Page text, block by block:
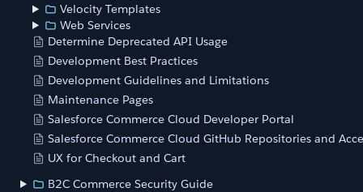
Velocity Templates
Web Services
Determine Deprecated API Usage
Development Best Practices
Development Guidelines and Limitations
Maintenance Pages
Salesforce Commerce Cloud Developer Portal
Salesforce Commerce Cloud GitHub Repositories and
UX for Checkout and Cart
B2C Commerce Security Guide